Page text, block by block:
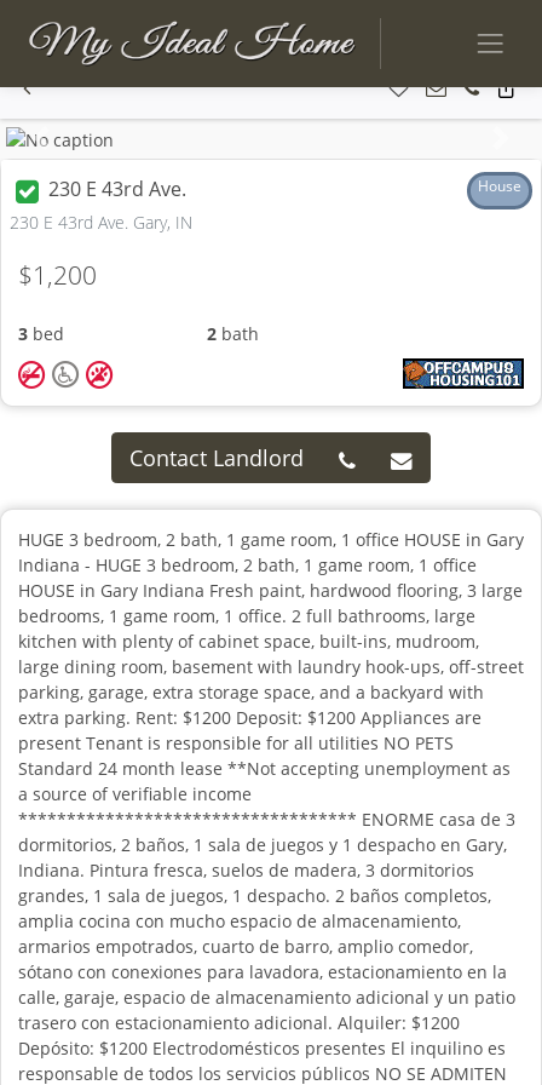
Previous
230 E 43rd Ave. House
230 E 43rd Ave. Gary, IN
$1,200
3 bed 2 bath
Contact Landlord
HUGE 3 bedroom, 2 bath, 1 game room, 1 office HOUSE in Gary
Indiana - HUGE 3 bedroom, 2 bath, 1 game room, 1 office
HOUSE in Gary Indiana Fresh paint, hardwood flooring, 3 large
bedrooms, 1 game room, 1 office. 2 full bathrooms, large
kitchen with plenty of cabinet space, built-ins, mudroom,
large dining room, basement with laundry hook-ups, off-street
parking, garage, extra storage space, and a backyard with
extra parking. Rent: $1200 Deposit: $1200 Appliances are
present Tenant is responsible for all utilities NO PETS
Standard 24 month lease **Not accepting unemployment as
a source of verifiable income
*********************************** ENORME casa de 3
dormitorios, 2 baños, 1 sala de juegos y 1 despacho en Gary,
Indiana. Pintura fresca, suelos de madera, 3 dormitorios
grandes, 1 sala de juegos, 1 despacho. 2 baños completos,
amplia cocina con mucho espacio de almacenamiento,
armarios empotrados, cuarto de barro, amplio comedor,
sótano con conexiones para lavadora, estacionamiento en la
calle, garaje, espacio de almacenamiento adicional y un patio
trasero con estacionamiento adicional. Alquiler: $1200
Depósito: $1200 Electrodomésticos presentes El inquilino es
responsable de todos los servicios públicos NO SE ADMITEN